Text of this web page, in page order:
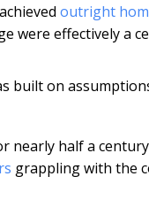
outright
were effectively a
built on
nearly half a
grappling with the